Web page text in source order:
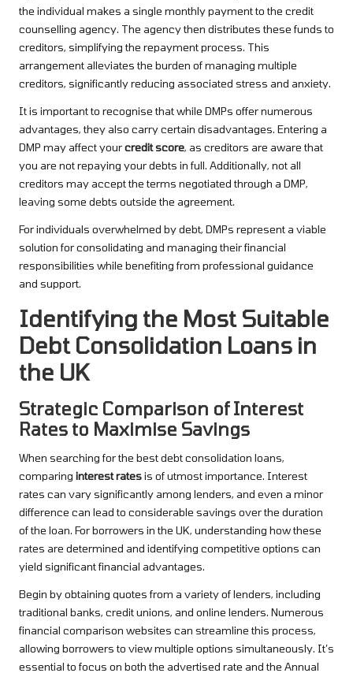
the individual makes a single monthly payment to the credit
counselling agency. The agency then distributes these funds to
creditors, simplifying the repayment process. This
arrangement alleviates the burden of managing multiple
creditors, significantly reducing associated stress and anxiety.
It is important to recognise that while DMPs offer numerous
advantages, they also carry certain disadvantages. Entering a
DMP may affect yourcredit score, as creditors are aware that
you are not repaying your debts in full. Additionally, not all
creditors may accept the terms negotiated through a DMP,
leaving some debts outside the agreement.
For individuals overwhelmed by debt, DMPs represent a viable
solution for consolidating and managing their financial
responsibilities while benefiting from professional guidance
and support.
Identifying the Most Suitable
Debt Consolidation Loans in
the UK
Strategic Comparison of Interest
Rates to Maximise Savings
When searching for the best debt consolidation loans,
comparing interest ratesis of utmost importance. Interest
rates can vary significantly among lenders, and even a minor
difference can lead to considerable savings over the duration
of the loan. For borrowers in the UK, understanding how these
rates are determined and identifying competitive options can
yield significant financial advantages.
Begin by obtaining quotes from a variety of lenders, including
traditional banks, credit unions, and online lenders. Numerous
financial comparison websites can streamline this process,
allowing borrowers to view multiple options simultaneously. It’s
essential to focus on both the advertised rate and the Annual